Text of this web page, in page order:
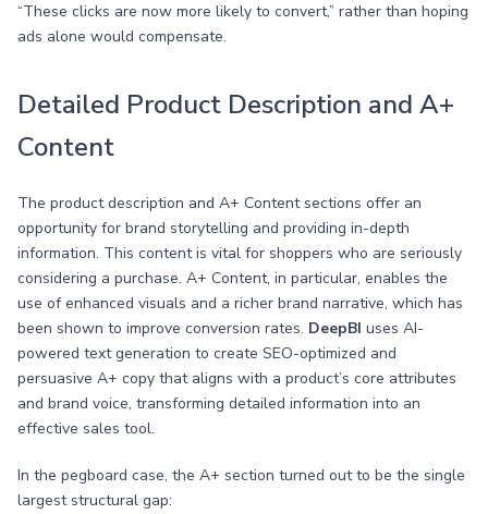
“These clicks are now more likely to convert,” rather than hoping
ads alone would compensate.
Detailed Product Description and A+
Content
The product description and A+ Content sections offer an
opportunity for brand storytelling and providing in-depth
information. This content is vital for shoppers who are seriously
considering a purchase. A+ Content, in particular, enables the
use of enhanced visuals and a richer brand narrative, which has
been shown to improve conversion rates. DeepBI uses AI-
powered text generation to create SEO-optimized and
persuasive A+ copy that aligns with a product’s core attributes
and brand voice, transforming detailed information into an
effective sales tool.
In the pegboard case, the A+ section turned out to be the single
largest structural gap: